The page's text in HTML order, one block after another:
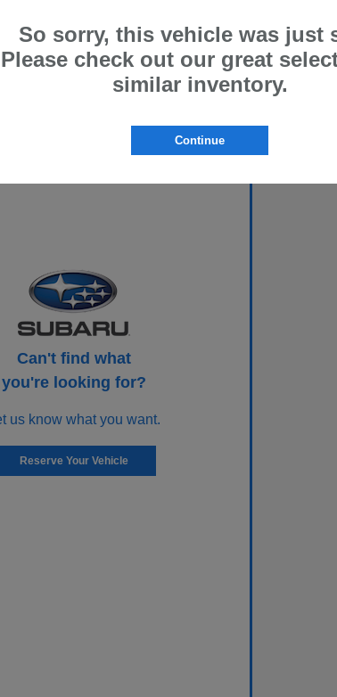
Can't find what
you're looking for?
us know what you want.
Reserve Your Vehicle
So sorry, this vehicle was just
Please check out our great
similar inventory.
Continue